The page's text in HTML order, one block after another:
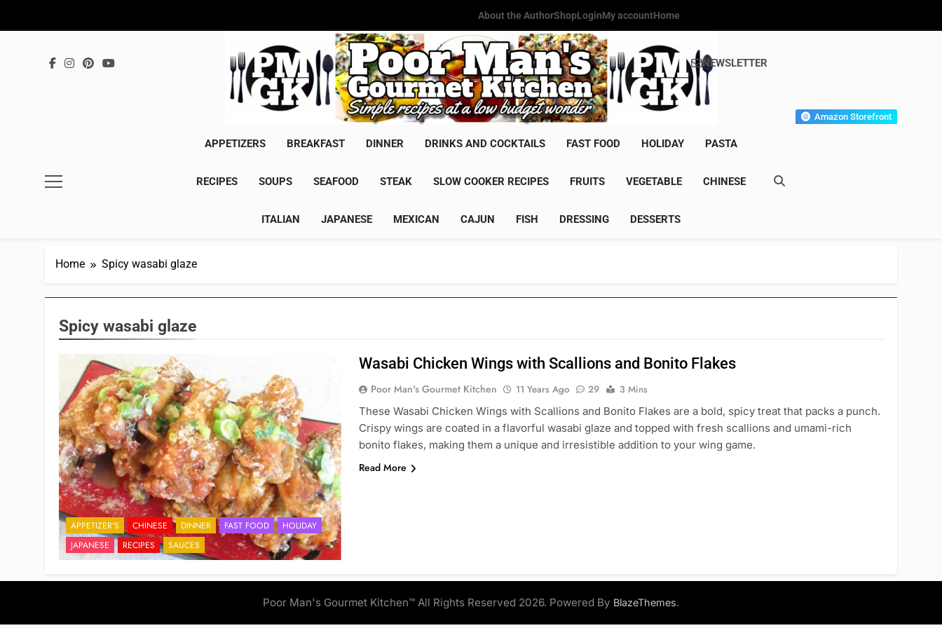
About the AuthorShopLoginMy accountHome
Poor Man's Gourmet Kitchen
Simple Recipes At A Low Budget Wonder!
NEWSLETTER
Amazon Storefront
APPETIZERS BREAKFAST DINNER DRINKS AND COCKTAILS FAST FOOD HOLIDAY PASTA
RECIPES SOUPS SEAFOOD STEAK SLOW COOKER RECIPES FRUITS VEGETABLE CHINESE
ITALIAN JAPANESE MEXICAN CAJUN FISH DRESSING DESSERTS
Home Spicy wasabi glaze
Spicy wasabi glaze
APPETIZER'S CHINESE DINNER FAST FOOD
HOLIDAY
JAPANESE
RECIPES SAUCES
Wasabi Chicken Wings with Scallions and Bonito Flakes
Poor Man's Gourmet Kitchen 11 Years Ago 29
3 Mins
These Wasabi Chicken Wings with Scallions and Bonito Flakes are a bold, spicy treat that packs a punch.
Crispy wings are coated in a flavorful wasabi glaze and topped with fresh scallions and umami-rich
bonito flakes, making them a unique and irresistible addition to your wing game.
Read More
Poor Man's Gourmet Kitchen™ All Rights Reserved 2026. Powered By BlazeThemes.